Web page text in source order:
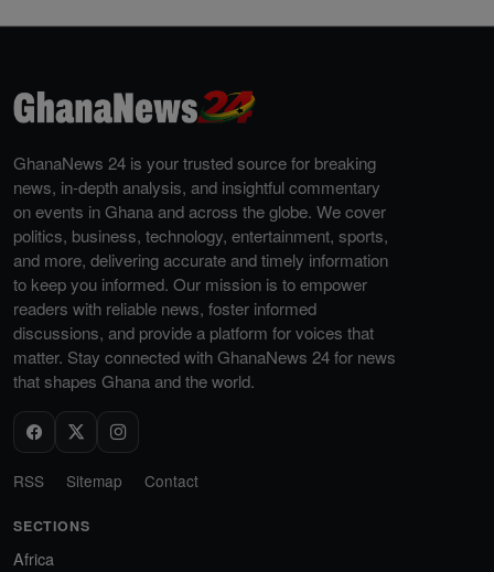
GhanaNews 24 is your trusted source for breaking
news, in-depth analysis, and insightful commentary
on events in Ghana and across the globe. We cover
politics, business, technology, entertainment, sports,
and more, delivering accurate and timely information
to keep you informed. Our mission is to empower
readers with reliable news, foster informed
discussions, and provide a platform for voices that
matter. Stay connected with GhanaNews 24 for news
that shapes Ghana and the world.
RSS Sitemap Contact
SECTIONS
Africa